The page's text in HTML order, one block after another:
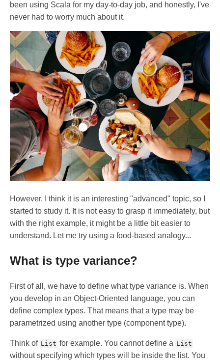
been using Scala for my day-to-day job, and honestly, I've
never had to worry much about it.
However, I think it is an interesting "advanced" topic, so I
started to study it. It is not easy to grasp it immediately, but
with the right example, it might be a little bit easier to
understand. Let me try using a food-based analogy...
What is type variance?
First of all, we have to define what type variance is. When
you develop in an Object-Oriented language, you can
define complex types. That means that a type may be
parametrized using another type (component type).
Think of List for example. You cannot define a List
without specifying which types will be inside the list. You